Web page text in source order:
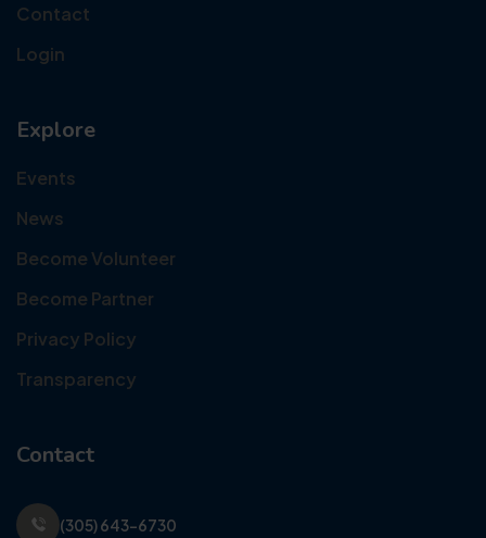
Contact
Login
Explore
Events
News
Become Volunteer
Become Partner
Privacy Policy
Transparency
Contact
(305) 643-6730